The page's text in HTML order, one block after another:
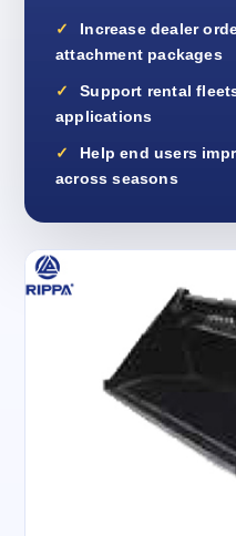
Increase dealer
attachment packages
Support rental
applications
Help end users
across seasons